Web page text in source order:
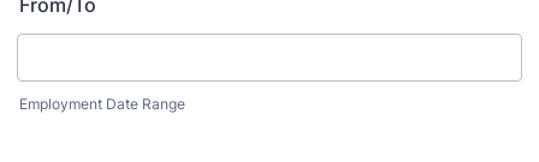
From/To
Employment Date Range